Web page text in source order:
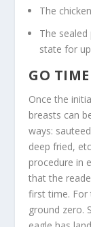
The
The
state for
GO
Once the
breasts can
ways:
deep fried,
procedure in
that the
first time. For
ground zero.